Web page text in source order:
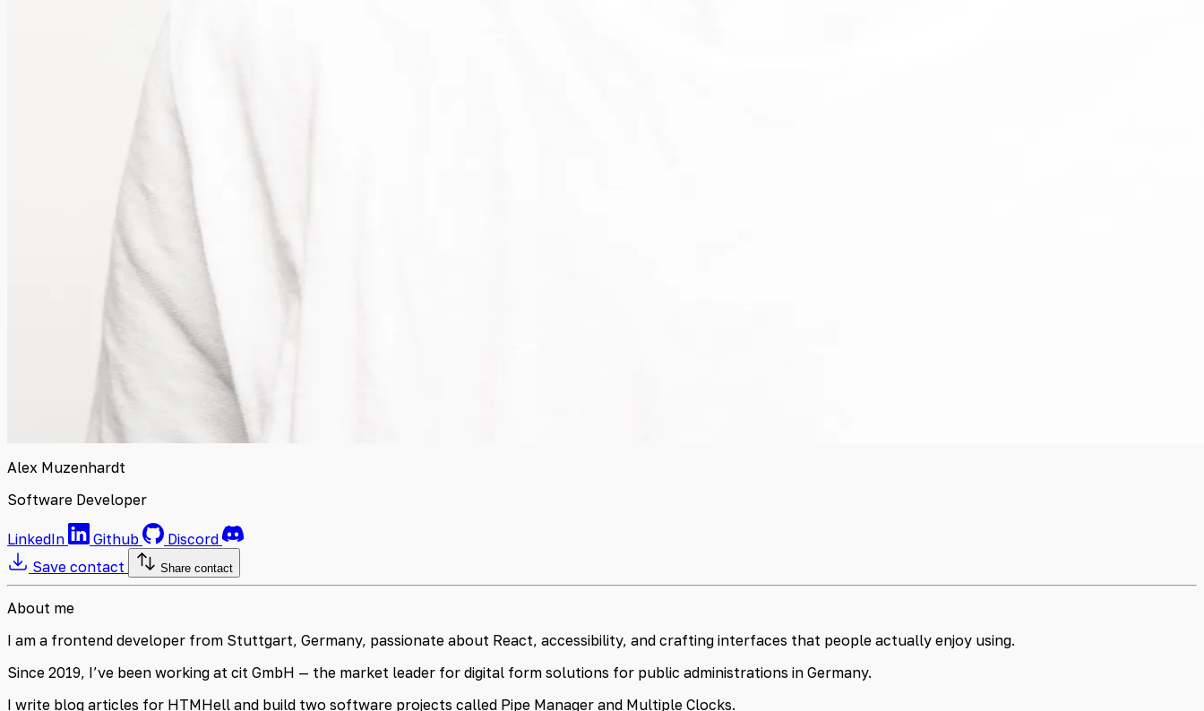
Alex Muzenhardt
Software Developer
LinkedIn Github
Discord
Save contact
Share contact
About me
I am a frontend developer from Stuttgart, Germany, passionate about React, accessibility, and crafting interfaces that people actually enjoy using.
Since 2019, I’ve been working at cit GmbH — the market leader for digital form solutions for public administrations in Germany.
I write blog articles for HTMHell and build two software projects called Pipe Manager and Multiple Clocks.